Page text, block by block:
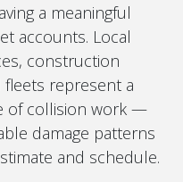
a meaningful
accounts. Local
construction
represent a
of collision work —
damage patterns
and schedule.